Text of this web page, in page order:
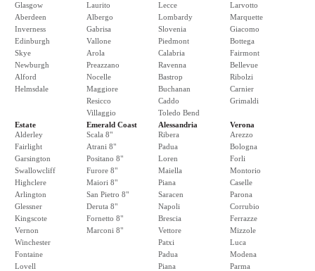
Glasgow
Aberdeen
Inverness
Edinburgh
Skye
Newburgh
Alford
Helmsdale
Laurito
Albergo
Gabrisa
Vallone
Arola
Preazzano
Nocelle
Maggiore
Resicco
Villaggio
Lecce
Lombardy
Slovenia
Piedmont
Calabria
Ravenna
Bastrop
Buchanan
Caddo
Toledo Bend
Larvotto
Marquette
Giacomo
Bottega
Fairmont
Bellevue
Ribolzi
Carnier
Grimaldi
Estate
Alderley
Fairlight
Garsington
Swallowcliff
Highclere
Arlington
Glessner
Kingscote
Vernon
Winchester
Fontaine
Lovell
Emerald Coast
Scala 8"
Atrani 8"
Positano 8"
Furore 8"
Maiori 8"
San Pietro 8"
Deruta 8"
Fornetto 8"
Marconi 8"
Alessandria
Ribera
Padua
Loren
Maiella
Piana
Saracen
Napoli
Brescia
Vettore
Patxi
Padua
Piana
Verona
Arezzo
Bologna
Forli
Montorio
Caselle
Parona
Corrubio
Ferrazze
Mizzole
Luca
Modena
Parma